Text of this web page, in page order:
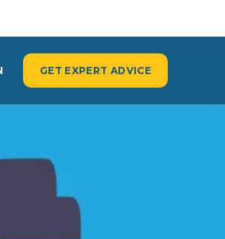
GET EXPERT ADVICE